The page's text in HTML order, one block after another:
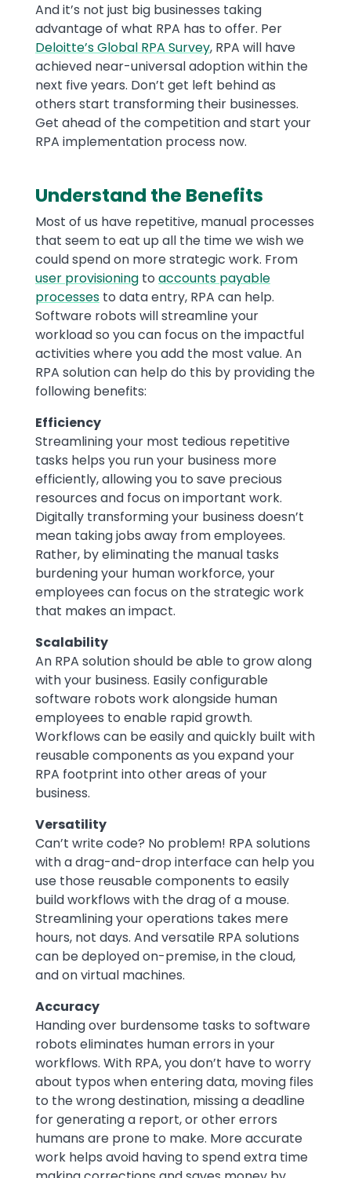
And it’s not just big businesses taking
advantage of what RPA has to offer. Per
Deloitte’s Global RPA Survey, RPA will have
achieved near-universal adoption within the
next five years. Don’t get left behind as
others start transforming their businesses.
Get ahead of the competition and start your
RPA implementation process now.
Understand the Benefits
Most of us have repetitive, manual processes
that seem to eat up all the time we wish we
could spend on more strategic work. From
user provisioning to accounts payable
processes to data entry, RPA can help.
Software robots will streamline your
workload so you can focus on the impactful
activities where you add the most value. An
RPA solution can help do this by providing the
following benefits:
Efficiency
Streamlining your most tedious repetitive
tasks helps you run your business more
efficiently, allowing you to save precious
resources and focus on important work.
Digitally transforming your business doesn’t
mean taking jobs away from employees.
Rather, by eliminating the manual tasks
burdening your human workforce, your
employees can focus on the strategic work
that makes an impact.
Scalability
An RPA solution should be able to grow along
with your business. Easily configurable
software robots work alongside human
employees to enable rapid growth.
Workflows can be easily and quickly built with
reusable components as you expand your
RPA footprint into other areas of your
business.
Versatility
Can’t write code? No problem! RPA solutions
with a drag-and-drop interface can help you
use those reusable components to easily
build workflows with the drag of a mouse.
Streamlining your operations takes mere
hours, not days. And versatile RPA solutions
can be deployed on-premise, in the cloud,
and on virtual machines.
Accuracy
Handing over burdensome tasks to software
robots eliminates human errors in your
workflows. With RPA, you don’t have to worry
about typos when entering data, moving files
to the wrong destination, missing a deadline
for generating a report, or other errors
humans are prone to make. More accurate
work helps avoid having to spend extra time